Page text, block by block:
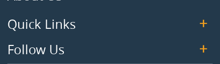
Quick Links
Follow Us